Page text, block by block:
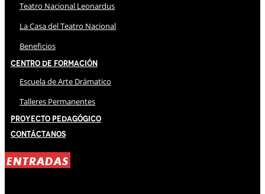
Teatro Nacional Leonardus
La Casa del Teatro Nacional
Beneficios
Centro de Formación
Escuela de Arte Drámatico
Talleres Permanentes
Proyecto Pedagógico
Contáctanos
ENTRADAS